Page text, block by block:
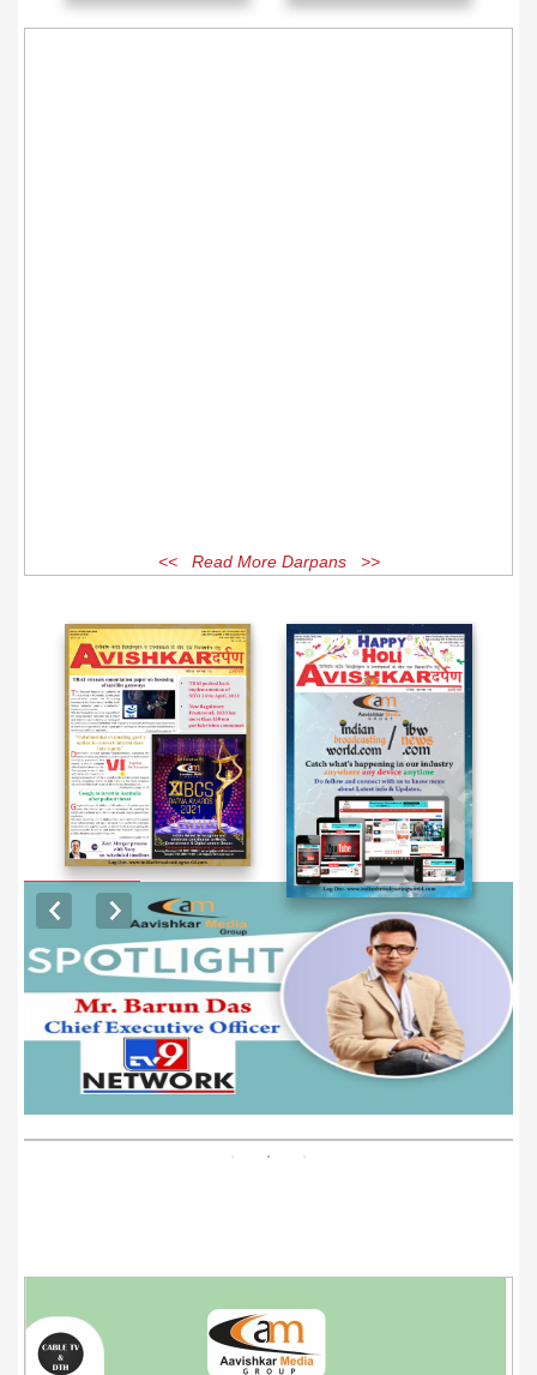
<< Read More Darpans >>
EXCLUSIVE